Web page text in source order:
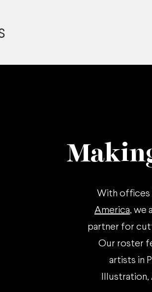
With offices
America, we
partner for
Our roster
artists in